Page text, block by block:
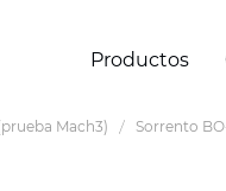
Productos
Mach3) Sorrento